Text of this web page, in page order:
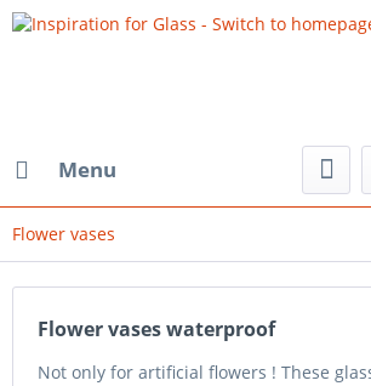
Menu
Flower vases
Flower vases waterproof
Not only for artificial flowers ! These